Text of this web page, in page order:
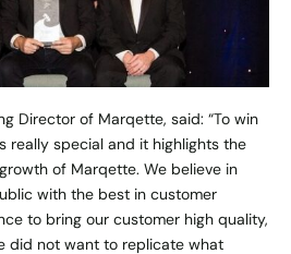
Director of Marqette, said: “To win
really special and it highlights the
of Marqette. We believe in
with the best in customer
to bring our customer high quality,
did not want to replicate what